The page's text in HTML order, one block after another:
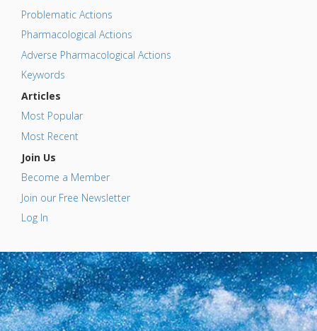
Problematic Actions
Pharmacological Actions
Adverse Pharmacological Actions
Keywords
Articles
Most Popular
Most Recent
Join Us
Become a Member
Join our Free Newsletter
Log In